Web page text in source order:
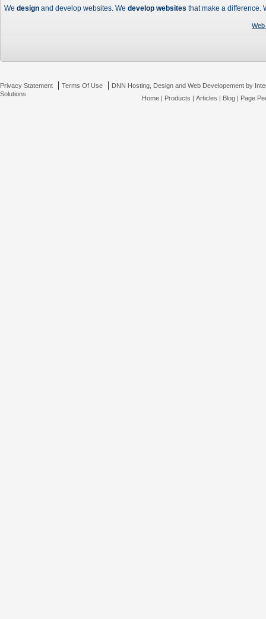
We design and develop websites. We develop websites that make a difference.
Privacy Statement | Terms Of Use | DNN Hosting, Design and Web Developement by
Solutions
Home| Products | Articles | Blog| Page